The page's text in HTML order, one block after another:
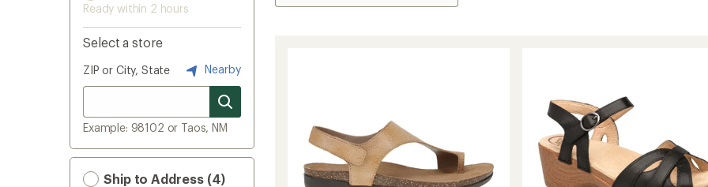
Ready within 2 hours
Select a store
ZIP or City, State Nearby
Example: 98102 or Taos, NM
Ship to Address (4)